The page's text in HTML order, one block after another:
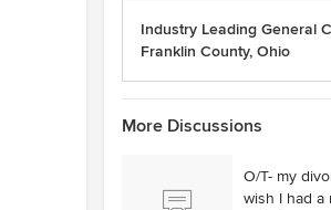
Industry Leading General
Franklin County, Ohio
More Discussions
O/T- my
wish I had